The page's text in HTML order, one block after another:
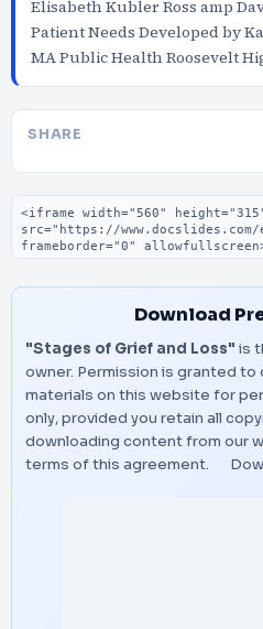
Elisabeth Kubler Ross amp
Patient Needs Developed by
MA Public Health Roosevelt
SHARE
Embed code
Download
"Stages of Grief and Loss" is
owner. Permission is granted to
materials on this website for
only, provided you retain all
downloading content from our
terms of this agreement.